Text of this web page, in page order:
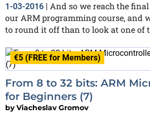
1-03-2016 | And so we reach the
our ARM programming course, and
to round it off than to look at one of
€5 (FREE for Members)
From 8 to 32 bits: ARM
for Beginners (7)
byViacheslav Gromov